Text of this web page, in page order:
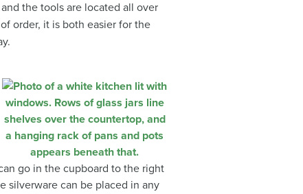
the tools are located all over
order, it is both easier for the
go in the cupboard to the right
silverware can be placed in any